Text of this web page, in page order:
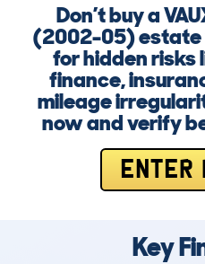
Don’t buy a
(2002-05)
for hidden risks
finance,
mileage
now and verify
ENTER
Key